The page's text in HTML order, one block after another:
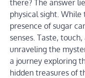
there? The answer
physical sight.
presence of sugar
senses. Taste,
unraveling the
a journey exploring
hidden treasures of